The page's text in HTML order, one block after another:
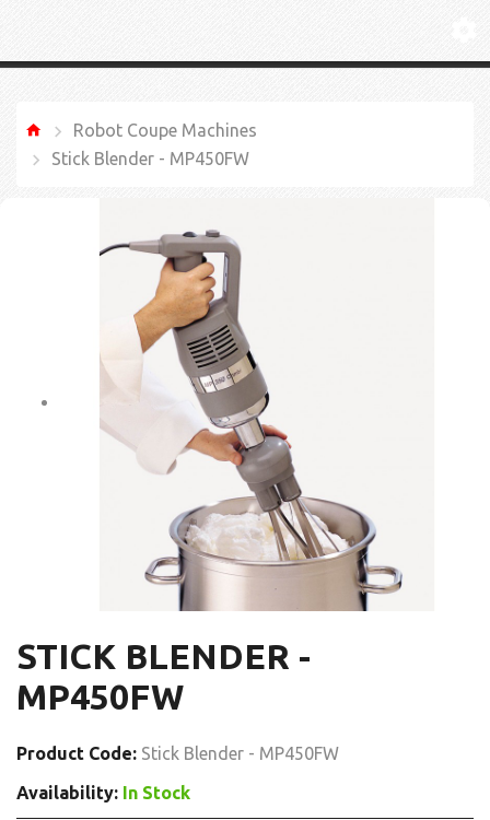
Robot Coupe Machines
Stick Blender - MP450FW
STICK BLENDER -
MP450FW
Product Code: Stick Blender - MP450FW
Availability: In Stock